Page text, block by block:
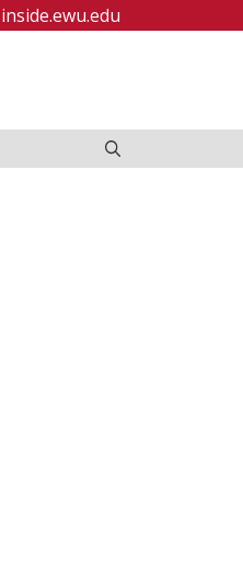
inside.ewu.edu